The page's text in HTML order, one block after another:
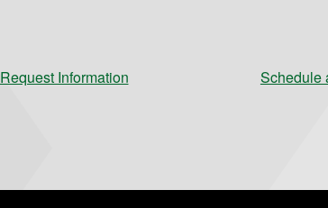
Request Information Schedule